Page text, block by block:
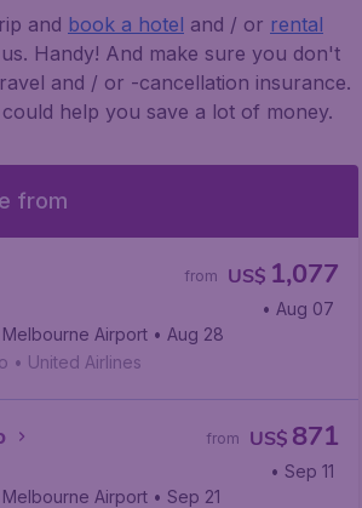
and book a hotel and / or rental
Handy! And make sure you don't
and / or -cancellation insurance.
help you save a lot of money.
from
US$ 1,077
from
Liberty International Airport
• Aug 07
Melbourne Airport • Aug 28
• United Airlines
US$ 871
from
San Francisco International Airport
• Sep 11
Melbourne Airport • Sep 21